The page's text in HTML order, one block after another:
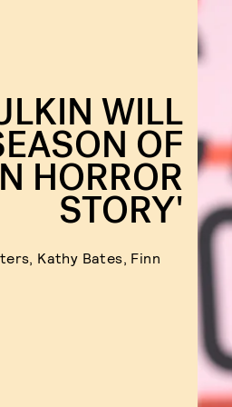
WILL
OF
HORROR
STORY'
Kathy Bates, Finn